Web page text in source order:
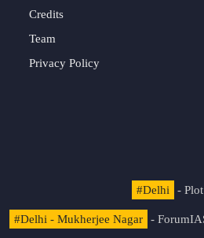
Credits
Team
Privacy Policy
#Delhi -
#Delhi - Mukherjee Nagar -